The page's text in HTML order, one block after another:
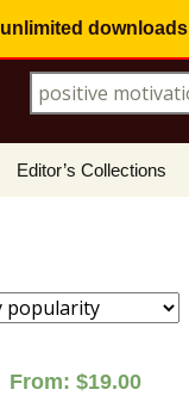
unlimited downloads
Search for:
Editor’s Collections
Wedding Romance
From: $19.00